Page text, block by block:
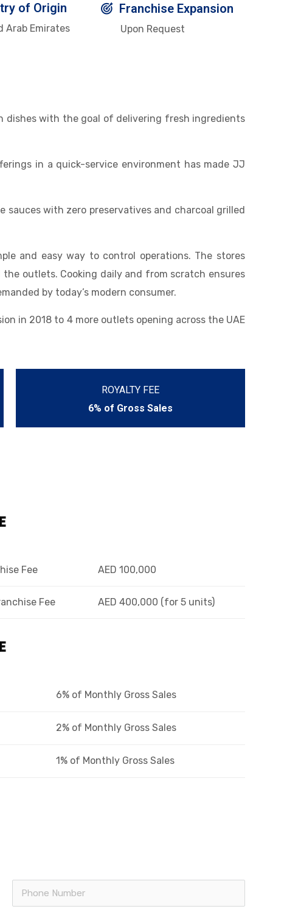
of Origin
Arab Emirates
Franchise Expansion
Upon Request
dishes with the goal of delivering fresh ingredients
in a quick-service environment has made JJ
with zero preservatives and charcoal grilled
and easy way to control operations. The stores
outlets. Cooking daily and from scratch ensures
by today’s modern consumer.
in 2018 to 4 more outlets opening across the UAE
ROYALTY FEE
6% of Gross Sales
Fee AED 100,000
Fee AED 400,000 (for 5 units)
6% of Monthly Gross Sales
2% of Monthly Gross Sales
1% of Monthly Gross Sales